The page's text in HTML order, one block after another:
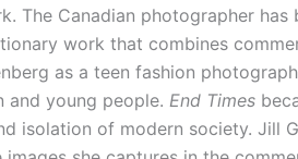
The Canadian photographer
work that combines
as a teen fashion
young people. End Times
isolation of modern society. Jill